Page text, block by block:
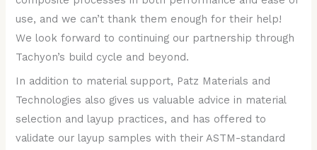
use, and we can’t thank them enough for their help!
We look forward to continuing our partnership through
Tachyon’s build cycle and beyond.
In addition to material support, Patz Materials and
Technologies also gives us valuable advice in material
selection and layup practices, and has offered to
validate our layup samples with their ASTM-standard